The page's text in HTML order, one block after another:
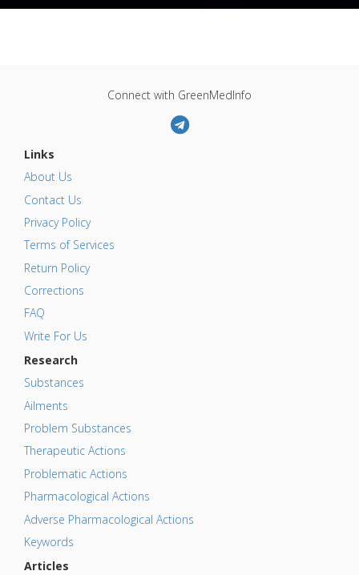
Connect with GreenMedInfo
Links
About Us
Contact Us
Privacy Policy
Terms of Services
Return Policy
Corrections
FAQ
Write For Us
Research
Substances
Ailments
Problem Substances
Therapeutic Actions
Problematic Actions
Pharmacological Actions
Adverse Pharmacological Actions
Keywords
Articles